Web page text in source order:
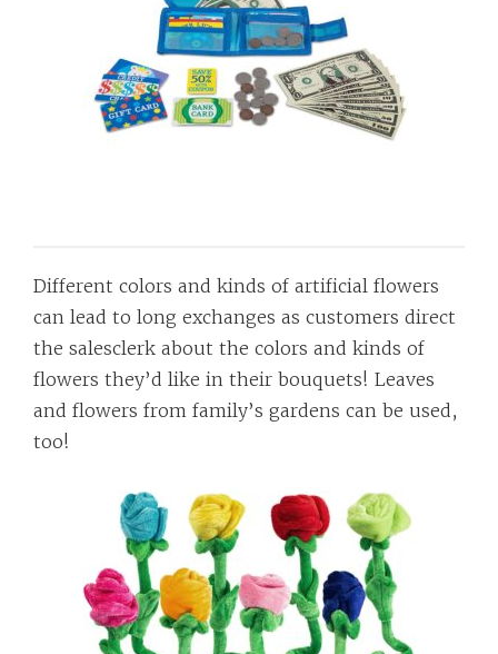
Different colors and kinds of artificial flowers
can lead to long exchanges as customers direct
the salesclerk about the colors and kinds of
flowers they’d like in their bouquets! Leaves
and flowers from family’s gardens can be used,
too!